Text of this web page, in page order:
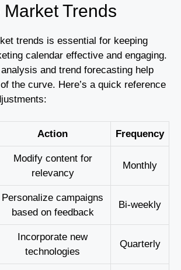
Market Trends
trends is essential for keeping
calendar effective and engaging.
and trend forecasting help
the curve. Here’s a quick reference
Action Frequency
Modify content for
relevancy
Monthly
Personalize campaigns
based on feedback
Bi-weekly
Incorporate new
technologies
Quarterly